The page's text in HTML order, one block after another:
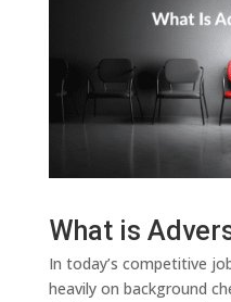
What is
In today’s competitive
heavily on background